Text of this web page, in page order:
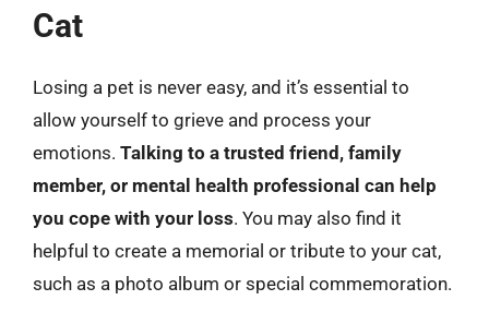
Cat
Losing a pet is never easy, and it’s essential to
allow yourself to grieve and process your
emotions. Talking to a trusted friend, family
member, or mental health professional can help
you cope with your loss. You may also find it
helpful to create a memorial or tribute to your cat,
such as a photo album or special commemoration.